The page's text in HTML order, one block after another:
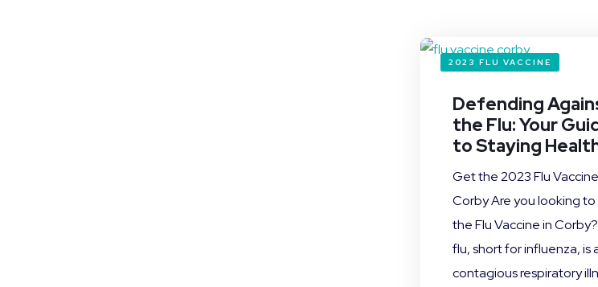
2023 FLU VACCINE
Defending
the Flu: Your
to Staying
Get the 2023 Flu
Corby Are you looking
the Flu Vaccine in
flu, short for influenza, is
contagious respiratory